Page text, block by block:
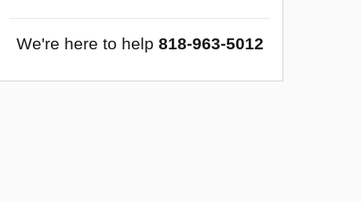
We're here to help 818-963-5012